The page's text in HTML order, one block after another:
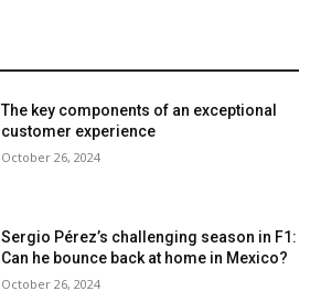
The key components of an exceptional
customer experience
October 26, 2024
Sergio Pérez’s challenging season in F1:
Can he bounce back at home in Mexico?
October 26, 2024